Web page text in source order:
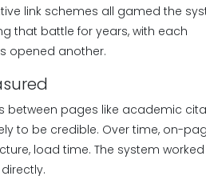
link schemes all gamed the
that battle for years, with each
opened another.
between pages like academic
to be credible. Over time, on-
load time. The system worked